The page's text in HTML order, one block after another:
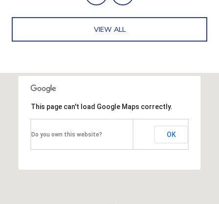
VIEW ALL
This page can't load Google Maps correctly.
Do you own this website? OK